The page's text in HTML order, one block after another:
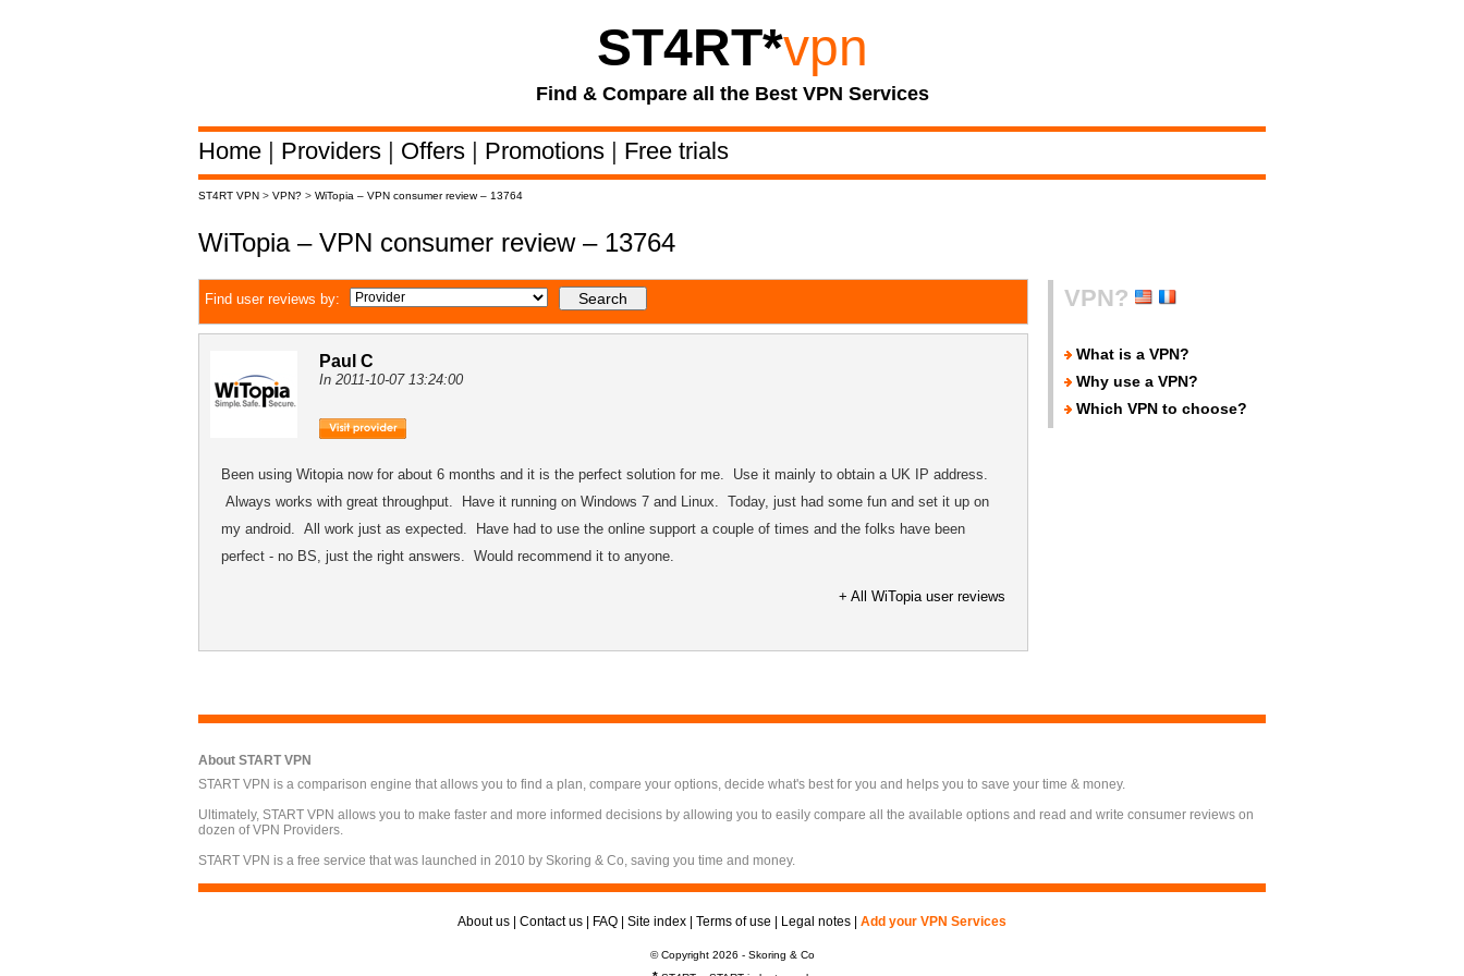
ST4RT*vpn
Find & Compare all the Best VPN Services
Home | Providers | Offers | Promotions | Free trials
ST4RT VPN > VPN? > WiTopia – VPN consumer review – 13764
WiTopia – VPN consumer review – 13764
Find user reviews by:
Paul C
In 2011-10-07 13:24:00
Been using Witopia now for about 6 months and it is the perfect solution for me. Use it mainly to obtain a UK IP address.
Always works with great throughput. Have it running on Windows 7 and Linux. Today, just had some fun and set it up on
my android. All work just as expected. Have had to use the online support a couple of times and the folks have been
perfect - no BS, just the right answers. Would recommend it to anyone.
+ All WiTopia user reviews
VPN?
What is a VPN?
Why use a VPN?
Which VPN to choose?
About START VPN
START VPN is a comparison engine that allows you to find a plan, compare your options, decide what's best for you and helps you to save your time & money.
Ultimately, START VPN allows you to make faster and more informed decisions by allowing you to easily compare all the available options and read and write consumer reviews on
dozen of VPN Providers.
START VPN is a free service that was launched in 2010 by Skoring & Co, saving you time and money.
About us Contact us FAQ Site index Terms of use Legal notes Add your VPN Services
© Copyright 2026 - Skoring & Co